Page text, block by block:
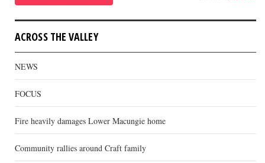
ACROSS THE VALLEY
NEWS
FOCUS
Fire heavily damages Lower Macungie home
Community rallies around Craft family